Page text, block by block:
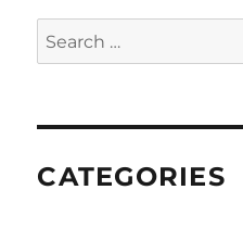
Search
for:
CATEGORIES